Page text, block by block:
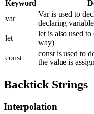
Keyword
var
Var is used to
declaring
let
let is also used
way)
const
const is used to
the value is
Backtick Strings
Interpolation